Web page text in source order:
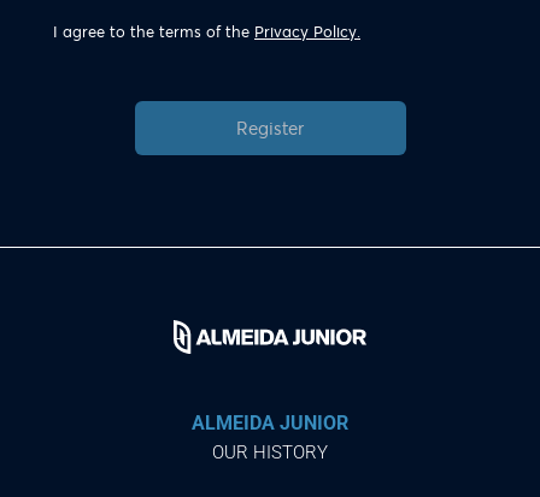
I agree to the terms of the Privacy Policy.
Register
ALMEIDA JUNIOR
OUR HISTORY